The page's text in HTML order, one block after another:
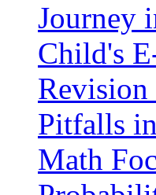
Journey
Child's
Revision
Pitfalls
Math